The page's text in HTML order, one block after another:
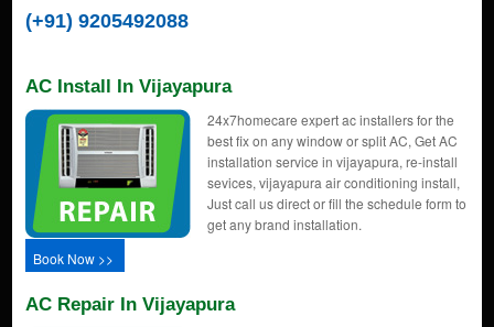
(+91) 9205492088
AC Install In Vijayapura
24x7homecare expert ac installers for the
best fix on any window or split AC, Get AC
installation service in vijayapura, re-install
sevices, vijayapura air conditioning install,
Just call us direct or fill the schedule form to
get any brand installation.
Book Now >>
AC Repair In Vijayapura